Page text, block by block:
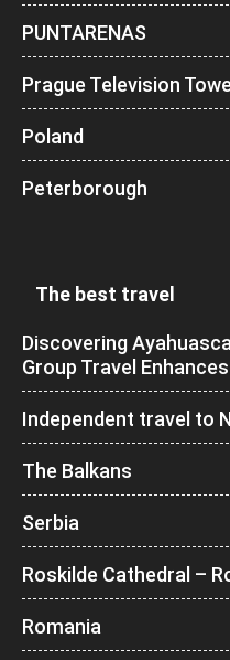
PUNTARENAS
Prague Television
Poland
Peterborough
The best travel
Discovering
Group Travel
Independent travel to
The Balkans
Serbia
Roskilde Cathedral –
Romania